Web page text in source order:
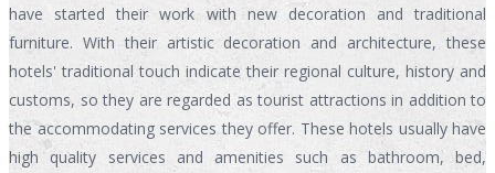
have started their work with new decoration and traditional
furniture. With their artistic decoration and architecture, these
hotels' traditional touch indicate their regional culture, history and
customs, so they are regarded as tourist attractions in addition to
the accommodating services they offer. These hotels usually have
high quality services and amenities such as bathroom, bed,